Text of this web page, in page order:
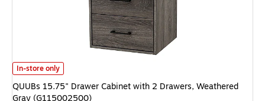
QUUBs 15.75" Drawer Cabinet with 2 Drawers, Weathered Gray
In-store only
QUUBs 15.75" Drawer Cabinet with 2 Drawers, Weathered
Gray (G115002500)